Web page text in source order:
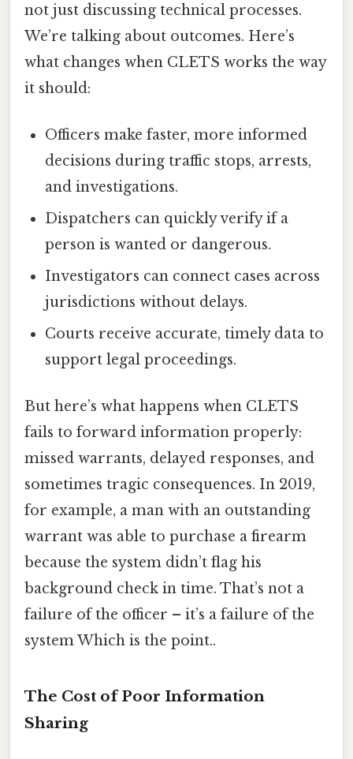
not just discussing technical processes.
We’re talking about outcomes. Here’s
what changes when CLETS works the way
it should:
Officers make faster, more informed
decisions during traffic stops, arrests,
and investigations.
Dispatchers can quickly verify if a
person is wanted or dangerous.
Investigators can connect cases across
jurisdictions without delays.
Courts receive accurate, timely data to
support legal proceedings.
But here’s what happens when CLETS
fails to forward information properly:
missed warrants, delayed responses, and
sometimes tragic consequences. In 2019,
for example, a man with an outstanding
warrant was able to purchase a firearm
because the system didn’t flag his
background check in time. That’s not a
failure of the officer – it’s a failure of the
system Which is the point..
The Cost of Poor Information
Sharing